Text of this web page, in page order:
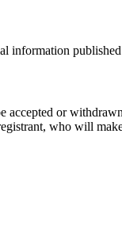
information
accepted or
who will